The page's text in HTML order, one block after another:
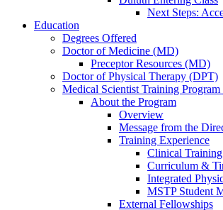
Next Steps:
Education
Degrees Offered
Doctor of Medicine (MD)
Preceptor Resources (MD)
Doctor of Physical Therapy (DPT)
Medical Scientist Training
About the Program
Overview
Message from the
Training Experience
Clinical Training
Curriculum &
Integrated
MSTP Student
External Fellowships